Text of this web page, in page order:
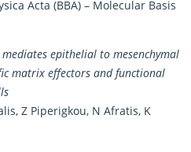
Acta (BBA) – Molecular Basis
epithelial to mesenchymal
matrix effectors and functional
Z Piperigkou, N Afratis, K